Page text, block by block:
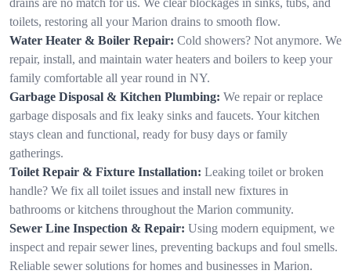
toilets, restoring all your Marion drains to smooth flow.
Water Heater & Boiler Repair: Cold showers? Not anymore. We
repair, install, and maintain water heaters and boilers to keep your
family comfortable all year round in NY.
Garbage Disposal & Kitchen Plumbing: We repair or replace
garbage disposals and fix leaky sinks and faucets. Your kitchen
stays clean and functional, ready for busy days or family
gatherings.
Toilet Repair & Fixture Installation: Leaking toilet or broken
handle? We fix all toilet issues and install new fixtures in
bathrooms or kitchens throughout the Marion community.
Sewer Line Inspection & Repair: Using modern equipment, we
inspect and repair sewer lines, preventing backups and foul smells.
Reliable sewer solutions for homes and businesses in Marion.